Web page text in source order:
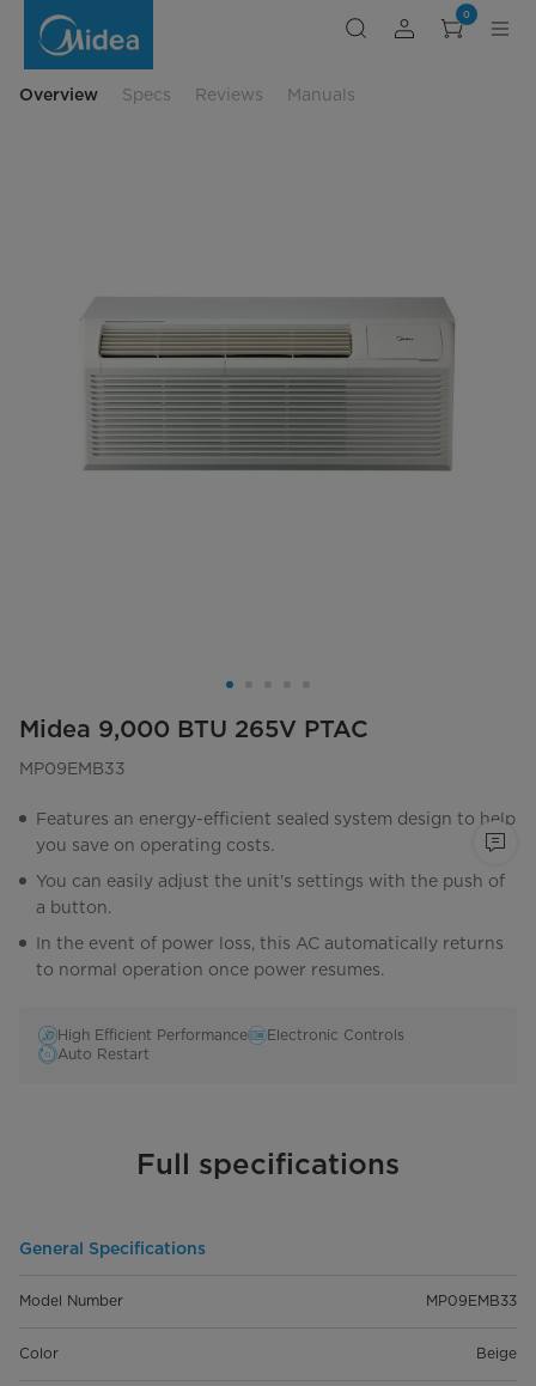
0
Overview Specs Reviews Manuals
Midea 9,000 BTU 265V PTAC
MP09EMB33
Features an energy-efficient sealed system design to help
you save on operating costs.
You can easily adjust the unit's settings with the push of
a button.
In the event of power loss, this AC automatically returns
to normal operation once power resumes.
High Efficient Performance
Electronic Controls
Auto Restart
Full specifications
General Specifications
Model Number MP09EMB33
Color Beige